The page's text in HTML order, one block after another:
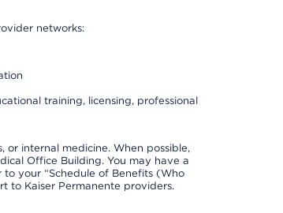
networks:
training, licensing, professional
internal medicine. When possible,
Office Building. You may have a
your “Schedule of Benefits (Who
to Kaiser Permanente providers.